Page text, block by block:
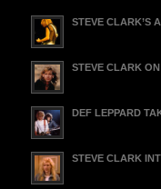
STEVE CLARK’S
STEVE CLARK
DEF LEPPARD
STEVE CLARK